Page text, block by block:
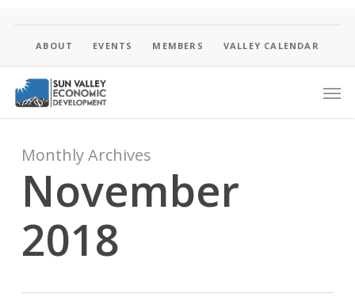
content
ABOUT EVENTS MEMBERS VALLEY CALENDAR
Monthly Archives
November
2018